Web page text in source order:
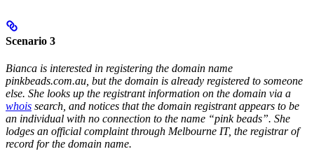
Scenario 3
Bianca is interested in registering the domain name
pinkbeads.com.au, but the domain is already registered to someone
else. She looks up the registrant information on the domain via a
whois search, and notices that the domain registrant appears to be
an individual with no connection to the name “pink beads”. She
lodges an official complaint through Melbourne IT, the registrar of
record for the domain name.